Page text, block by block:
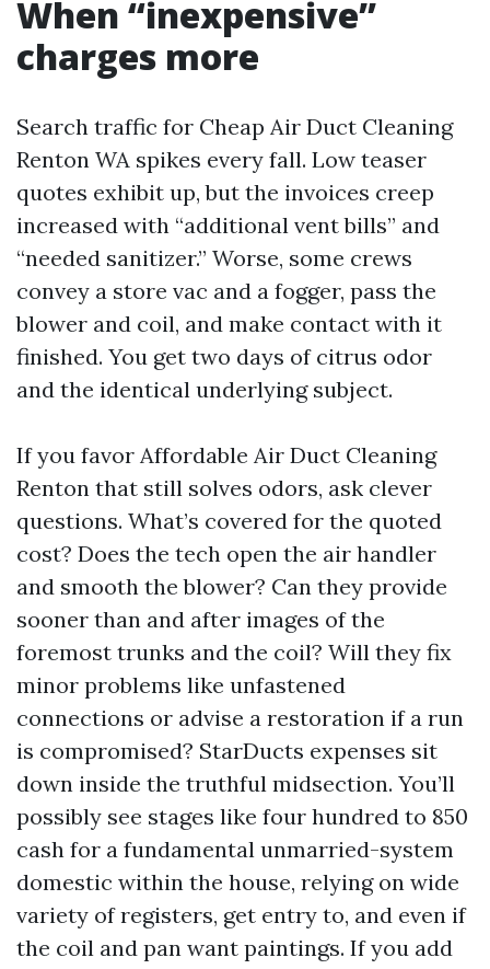
When “inexpensive”
charges more
Search traffic for Cheap Air Duct Cleaning
Renton WA spikes every fall. Low teaser
quotes exhibit up, but the invoices creep
increased with “additional vent bills” and
“needed sanitizer.” Worse, some crews
convey a store vac and a fogger, pass the
blower and coil, and make contact with it
finished. You get two days of citrus odor
and the identical underlying subject.
If you favor Affordable Air Duct Cleaning
Renton that still solves odors, ask clever
questions. What’s covered for the quoted
cost? Does the tech open the air handler
and smooth the blower? Can they provide
sooner than and after images of the
foremost trunks and the coil? Will they fix
minor problems like unfastened
connections or advise a restoration if a run
is compromised? StarDucts expenses sit
down inside the truthful midsection. You’ll
possibly see stages like four hundred to 850
cash for a fundamental unmarried-system
domestic within the house, relying on wide
variety of registers, get entry to, and even if
the coil and pan want paintings. If you add